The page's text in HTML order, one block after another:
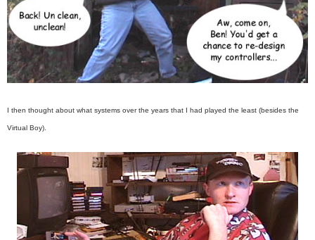
I then thought about what systems over the years that I had played the least (besides the
Virtual Boy).